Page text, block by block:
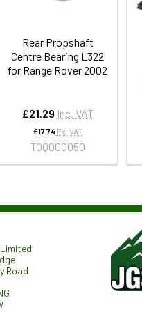
Rear Propshaft
Centre Bearing L322
for Range Rover 2002
£21.29 Inc. VAT
£17.74 Ex. VAT
TOQ000050
Road